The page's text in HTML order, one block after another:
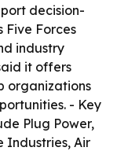
decision-
Five Forces
industry
it offers
organizations
- Key
Plug Power,
Industries, Air